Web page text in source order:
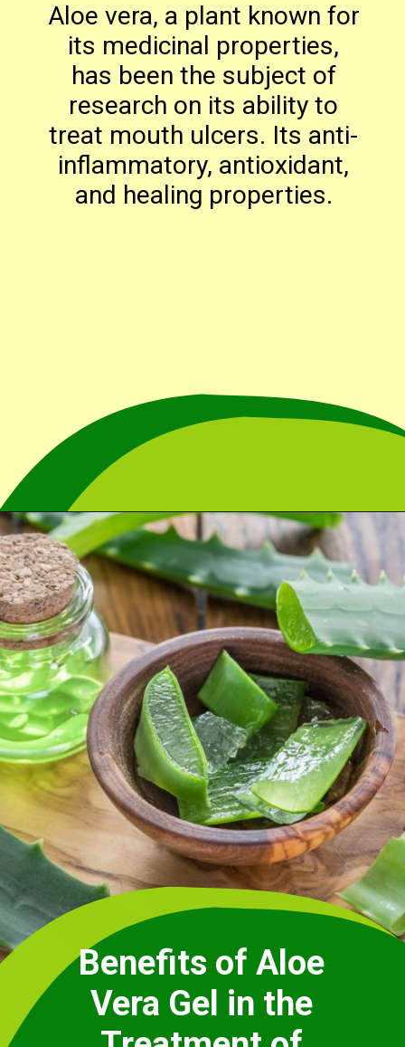
Aloe vera, a plant known for
its medicinal properties,
has been the subject of
research on its ability to
treat mouth ulcers. Its anti-
inflammatory, antioxidant,
and healing properties.
Opening
Benefits of Aloe
Vera Gel in the